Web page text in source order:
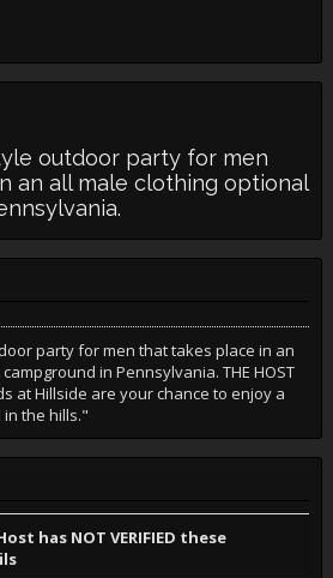
outdoor party for men
an all male clothing optional
party for men that takes place in an
in Pennsylvania. THE HOST
at Hillside are your chance to enjoy a
the hills."
has NOT VERIFIED these